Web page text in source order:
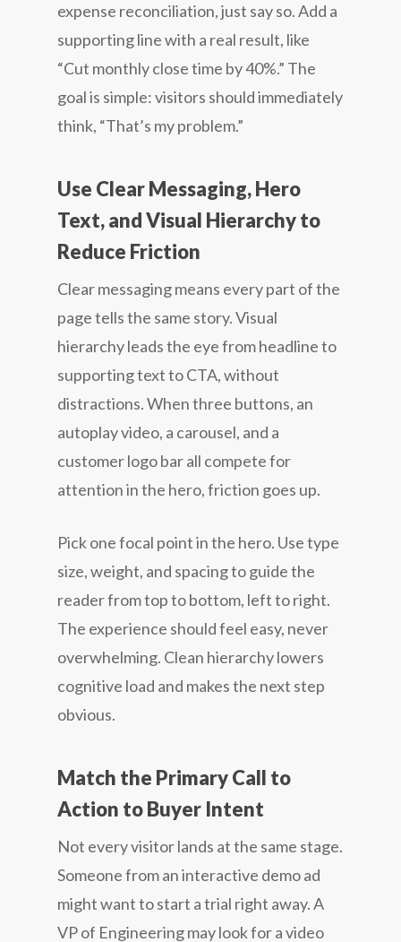
expense reconciliation, just say so. Add a
supporting line with a real result, like
“Cut monthly close time by 40%.” The
goal is simple: visitors should immediately
think, “That’s my problem.”
Use Clear Messaging, Hero
Text, and Visual Hierarchy to
Reduce Friction
Clear messaging means every part of the
page tells the same story. Visual
hierarchy leads the eye from headline to
supporting text to CTA, without
distractions. When three buttons, an
autoplay video, a carousel, and a
customer logo bar all compete for
attention in the hero, friction goes up.
Pick one focal point in the hero. Use type
size, weight, and spacing to guide the
reader from top to bottom, left to right.
The experience should feel easy, never
overwhelming. Clean hierarchy lowers
cognitive load and makes the next step
obvious.
Match the Primary Call to
Action to Buyer Intent
Not every visitor lands at the same stage.
Someone from an interactive demo ad
might want to start a trial right away. A
VP of Engineering may look for a video